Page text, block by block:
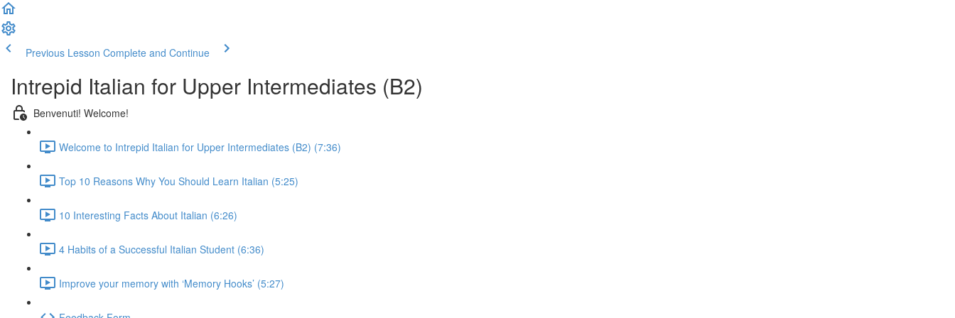
Previous Lesson Complete and Continue
Intrepid Italian for Upper Intermediates (B2)
Benvenuti! Welcome!
Welcome to Intrepid Italian for Upper Intermediates (B2) (7:36)
Top 10 Reasons Why You Should Learn Italian (5:25)
10 Interesting Facts About Italian (6:26)
4 Habits of a Successful Italian Student (6:36)
Improve your memory with ‘Memory Hooks’ (5:27)